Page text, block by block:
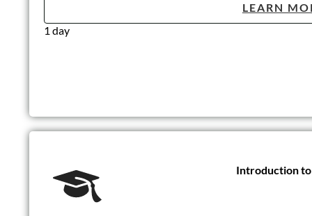
LEARN
1 day
Introduction to